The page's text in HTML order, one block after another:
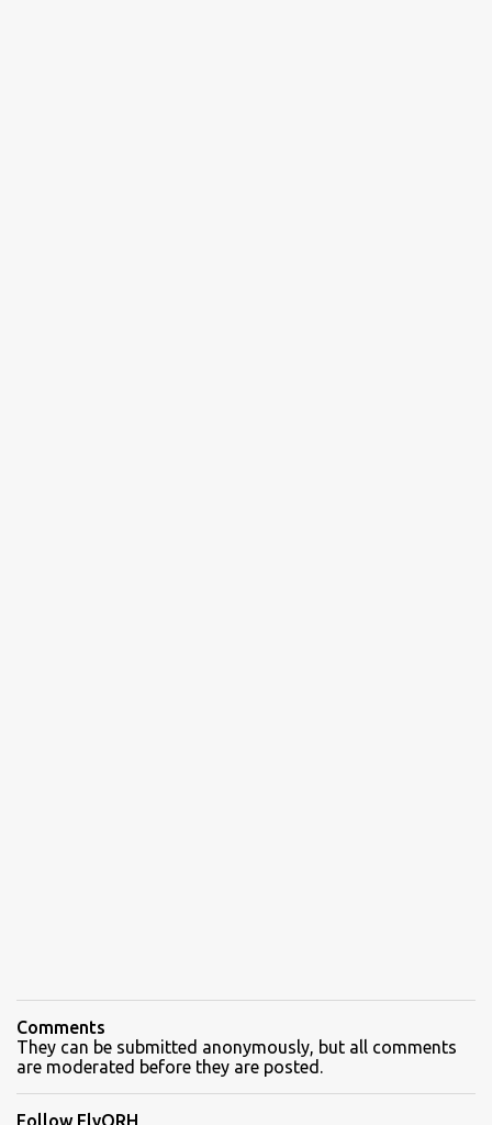
Comments
They can be submitted anonymously, but all comments
are moderated before they are posted.
Follow FlyORH